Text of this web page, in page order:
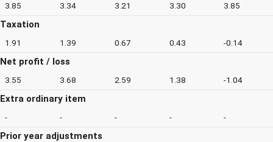
3.85 3.34 3.21 3.30 3.85
Taxation
1.91 1.39 0.67 0.43 -0.14
Net profit / loss
3.55 3.68 2.59 1.38 -1.04
Extra ordinary item
- - - - -
Prior year adjustments